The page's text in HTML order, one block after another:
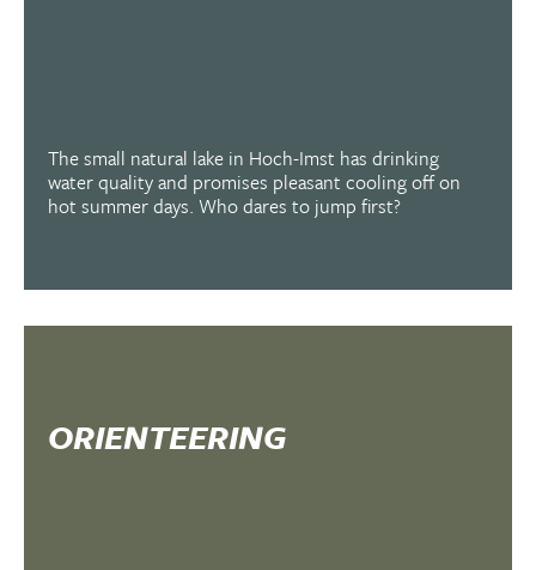
The small natural lake in Hoch-Imst has drinking
water quality and promises pleasant cooling off on
hot summer days. Who dares to jump first?
ORIENTEERING